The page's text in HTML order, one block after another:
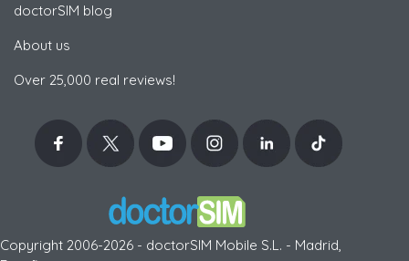
doctorSIM blog
About us
Over 25,000 real reviews!
Copyright 2006-2026 - doctorSIM Mobile S.L. - Madrid,